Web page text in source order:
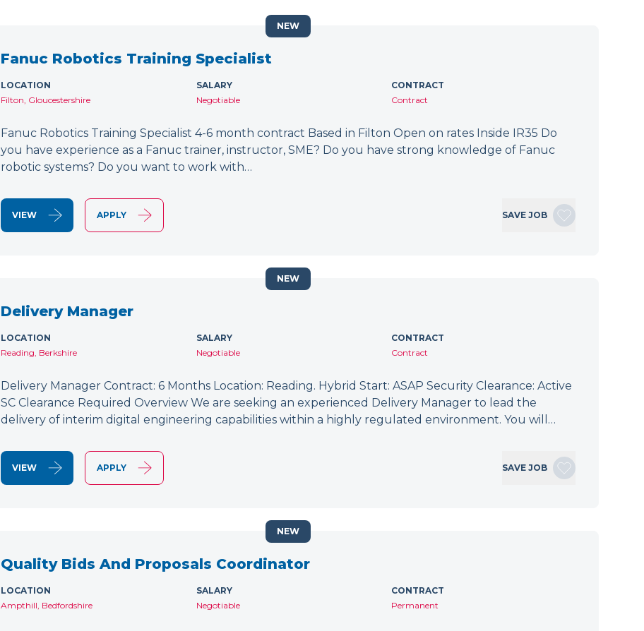
Fanuc Robotics Training Specialist
LOCATION
Filton, Gloucestershire
SALARY
Negotiable
CONTRACT
Contract
Fanuc Robotics Training Specialist 4-6 month contract Based in Filton Open on rates Inside IR35 Do
you have experience as a Fanuc trainer, instructor, SME? Do you have strong knowledge of Fanuc
robotic systems? Do you want to work with…
VIEW APPLY SAVE JOB
NEW
Delivery Manager
LOCATION
Reading, Berkshire
SALARY
Negotiable
CONTRACT
Contract
Delivery Manager Contract: 6 Months Location: Reading. Hybrid Start: ASAP Security Clearance: Active
SC Clearance Required Overview We are seeking an experienced Delivery Manager to lead the
delivery of interim digital engineering capabilities within a highly regulated environment. You will…
VIEW APPLY SAVE JOB
NEW
Quality Bids And Proposals Coordinator
LOCATION
Ampthill, Bedfordshire
SALARY
Negotiable
CONTRACT
Permanent
NEW